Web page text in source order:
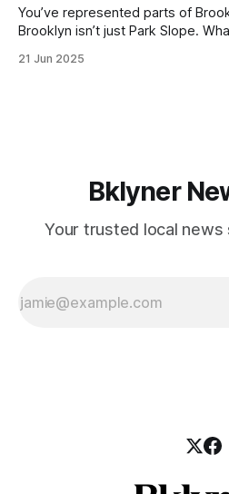
You’ve represented parts of
Brooklyn isn’t just Park Slope.
themselves in your coalition?
21 Jun 2025
Bklyner
Your trusted local news